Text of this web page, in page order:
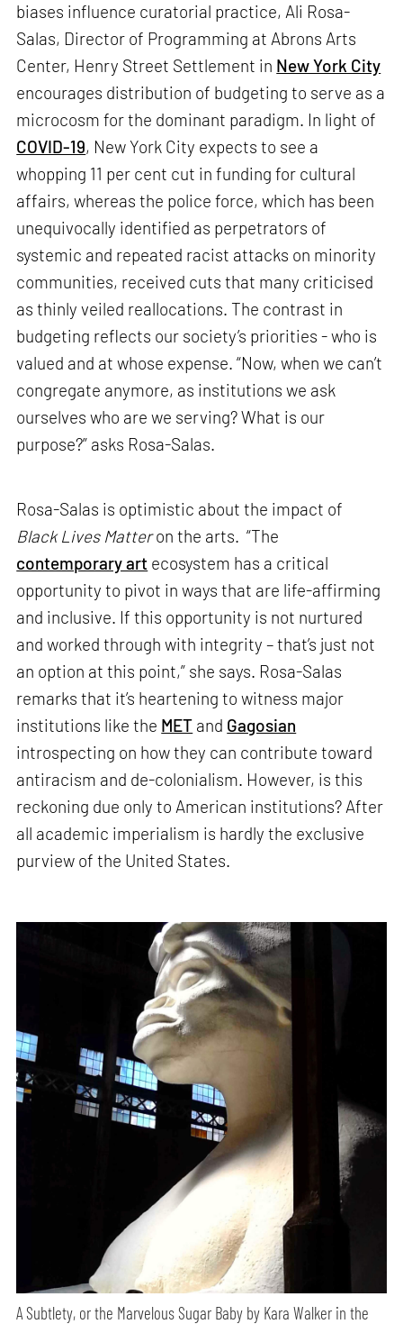
biases influence curatorial practice, Ali Rosa-
Salas, Director of Programming at Abrons Arts
Center, Henry Street Settlement in New York City
encourages distribution of budgeting to serve as a
microcosm for the dominant paradigm. In light of
COVID-19, New York City expects to see a
whopping 11 per cent cut in funding for cultural
affairs, whereas the police force, which has been
unequivocally identified as perpetrators of
systemic and repeated racist attacks on minority
communities, received cuts that many criticised
as thinly veiled reallocations. The contrast in
budgeting reflects our society’s priorities - who is
valued and at whose expense. “Now, when we can’t
congregate anymore, as institutions we ask
ourselves who are we serving? What is our
purpose?” asks Rosa-Salas.
Rosa-Salas is optimistic about the impact of
Black Lives Matteron the arts. “The
contemporary art ecosystem has a critical
opportunity to pivot in ways that are life-affirming
and inclusive. If this opportunity is not nurtured
and worked through with integrity – that’s just not
an option at this point,” she says. Rosa-Salas
remarks that it’s heartening to witness major
institutions like the MET and Gagosian
introspecting on how they can contribute toward
antiracism and de-colonialism. However, is this
reckoning due only to American institutions? After
all academic imperialism is hardly the exclusive
purview of the United States.
A Subtlety, or the Marvelous Sugar Baby by Kara Walker in the